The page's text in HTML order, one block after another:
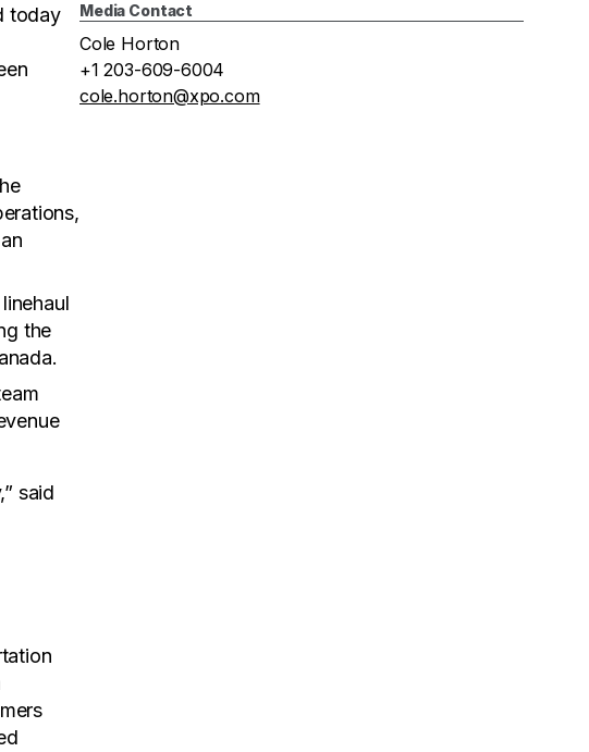
today
the
said
Media Contact
Cole Horton
+1 203-609-6004
cole.horton@xpo.com